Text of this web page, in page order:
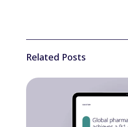
Related Posts